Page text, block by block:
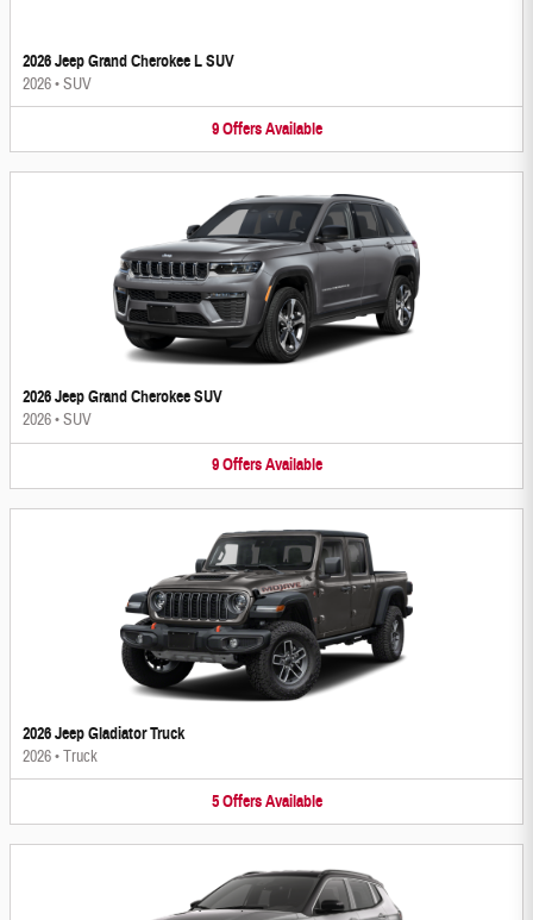
2026 Jeep Grand Cherokee L SUV
2026•SUV
9 Offers Available
2026 Jeep Grand Cherokee SUV
2026•SUV
9 Offers Available
2026 Jeep Gladiator Truck
2026•Truck
5 Offers Available